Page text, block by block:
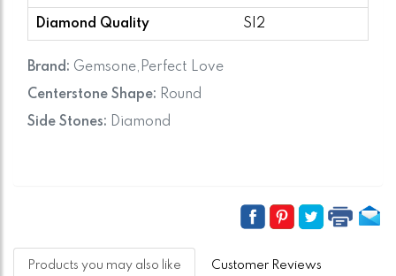
Diamond Quality SI2
Brand: Gemsone,Perfect Love
Centerstone Shape: Round
Side Stones: Diamond
Products you may also like Customer Reviews